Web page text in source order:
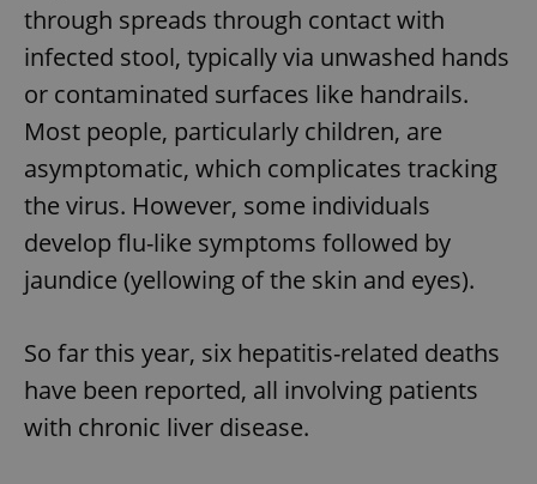
through spreads through contact with
infected stool, typically via unwashed hands
or contaminated surfaces like handrails.
Most people, particularly children, are
asymptomatic, which complicates tracking
the virus. However, some individuals
develop flu-like symptoms followed by
jaundice (yellowing of the skin and eyes).
So far this year, six hepatitis-related deaths
have been reported, all involving patients
with chronic liver disease.